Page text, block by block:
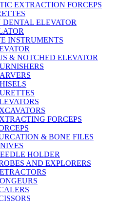
EXTRACTION FORCEPS
DENTAL ELEVATOR
INSTRUMENTS
& NOTCHED ELEVATOR
FORCEPS
& BONE FILES
HOLDER
AND EXPLORERS